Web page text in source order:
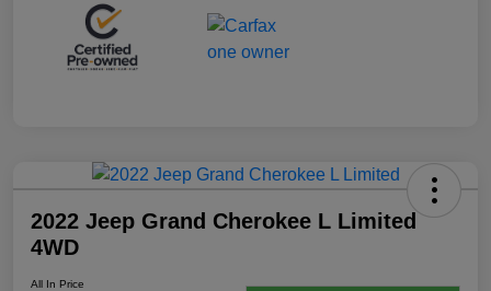
2022 Jeep Grand Cherokee L Limited
4WD
All In Price